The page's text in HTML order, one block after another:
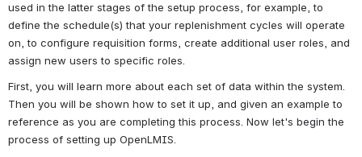
used in the latter stages of the setup process, for example, to
define the schedule(s) that your replenishment cycles will operate
on, to configure requisition forms, create additional user roles, and
assign new users to specific roles.
First, you will learn more about each set of data within the system.
Then you will be shown how to set it up, and given an example to
reference as you are completing this process. Now let's begin the
process of setting up OpenLMIS.